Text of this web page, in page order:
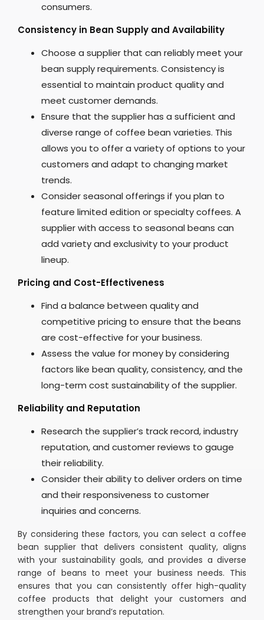
consumers.
Consistency in Bean Supply and Availability
Choose a supplier that can reliably meet your
bean supply requirements. Consistency is
essential to maintain product quality and
meet customer demands.
Ensure that the supplier has a sufficient and
diverse range of coffee bean varieties. This
allows you to offer a variety of options to your
customers and adapt to changing market
trends.
Consider seasonal offerings if you plan to
feature limited edition or specialty coffees. A
supplier with access to seasonal beans can
add variety and exclusivity to your product
lineup.
Pricing and Cost-Effectiveness
Find a balance between quality and
competitive pricing to ensure that the beans
are cost-effective for your business.
Assess the value for money by considering
factors like bean quality, consistency, and the
long-term cost sustainability of the supplier.
Reliability and Reputation
Research the supplier’s track record, industry
reputation, and customer reviews to gauge
their reliability.
Consider their ability to deliver orders on time
and their responsiveness to customer
inquiries and concerns.
By considering these factors, you can select a coffee
bean supplier that delivers consistent quality, aligns
with your sustainability goals, and provides a diverse
range of beans to meet your business needs. This
ensures that you can consistently offer high-quality
coffee products that delight your customers and
strengthen your brand’s reputation.